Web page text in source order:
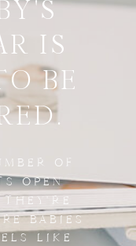
IS
BE
OF
OPEN
BABIES
LIKE